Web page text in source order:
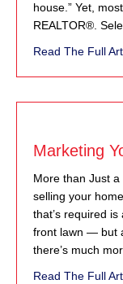
house.” Yet,
REALTOR®.
Read The Full
Marketing
More than Just a
selling your
that’s required
front lawn — but
there’s much
Read The Full